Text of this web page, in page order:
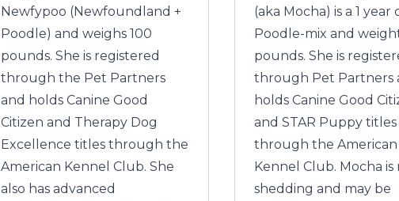
Newfypoo (Newfoundland +
Poodle) and weighs 100
pounds. She is registered
through the Pet Partners
and holds Canine Good
Citizen and Therapy Dog
Excellence titles through the
American Kennel Club. She
also has advanced
(aka Mocha) is a 1 year
Poodle-mix and
pounds. She is
through Pet Partners
holds Canine Good
and STAR Puppy titles
through the American
Kennel Club. Mocha is
shedding and may be